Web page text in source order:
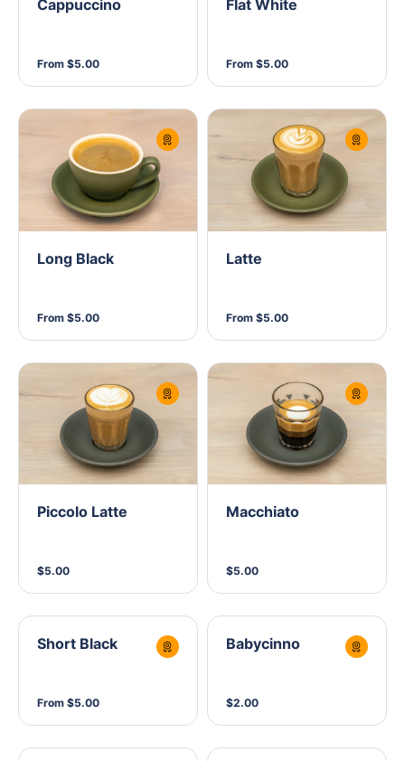
Cappuccino
From $5.00
Flat White
From $5.00
Long Black
From $5.00
Latte
From $5.00
Piccolo Latte
$5.00
Macchiato
$5.00
Short Black
From $5.00
Babycinno
$2.00